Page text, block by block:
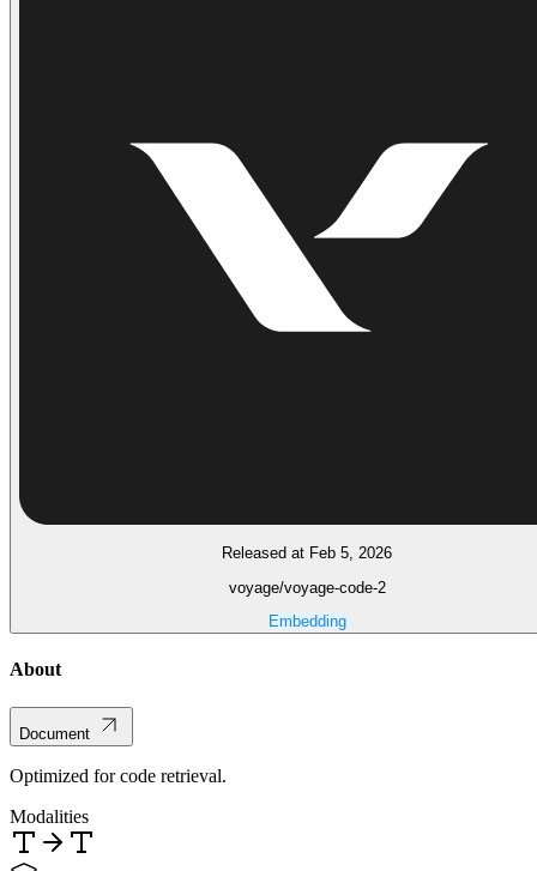
Released at Feb 5, 2026
voyage/voyage-code-2
Embedding
About
Document
Optimized for code retrieval.
Modalities